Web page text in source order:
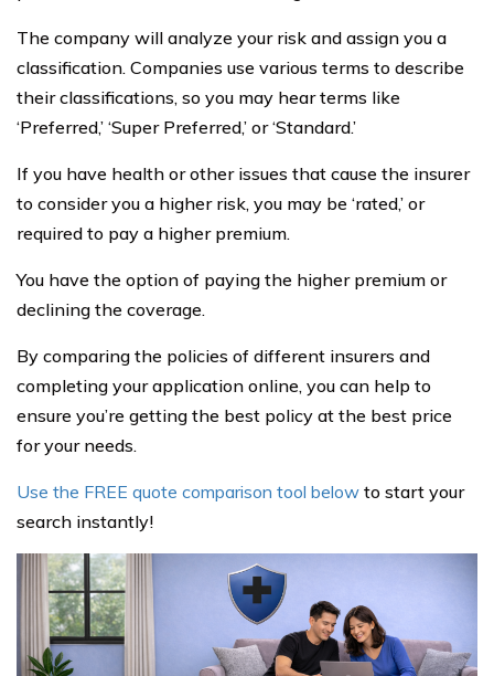
The company will analyze your risk and assign you a
classification. Companies use various terms to describe
their classifications, so you may hear terms like
‘Preferred,’ ‘Super Preferred,’ or ‘Standard.’
If you have health or other issues that cause the insurer
to consider you a higher risk, you may be ‘rated,’ or
required to pay a higher premium.
You have the option of paying the higher premium or
declining the coverage.
By comparing the policies of different insurers and
completing your application online, you can help to
ensure you’re getting the best policy at the best price
for your needs.
Use the FREE quote comparison tool below to start your
search instantly!